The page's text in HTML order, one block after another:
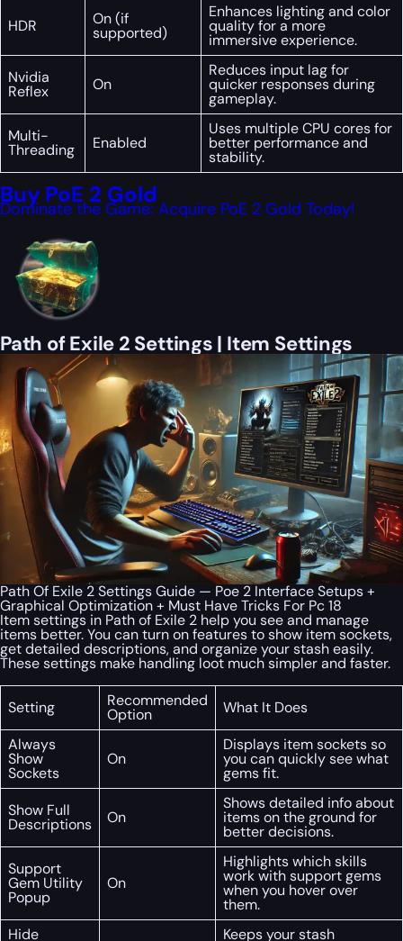
HDR On (if
supported)
Enhances lighting and color
quality for a more
immersive experience.
Nvidia
Reflex On
Reduces input lag for
quicker responses during
gameplay.
Multi-
Threading Enabled
Uses multiple CPU cores for
better performance and
stability.
Buy PoE 2 Gold
Dominate the Game: Acquire PoE 2 Gold Today!
Path of Exile 2 Settings | Item Settings
Path Of Exile 2 Settings Guide — Poe 2 Interface Setups +
Graphical Optimization + Must Have Tricks For Pc 18
Item settings in Path of Exile 2 help you see and manage
items better. You can turn on features to show item sockets,
get detailed descriptions, and organize your stash easily.
These settings make handling loot much simpler and faster.
Setting Recommended
Option
What It Does
Always
Show
Sockets
On
Displays item sockets so
you can quickly see what
gems fit.
Show Full
Descriptions On
Shows detailed info about
items on the ground for
better decisions.
Support
Gem Utility
Popup
On
Highlights which skills
work with support gems
when you hover over
them.
Hide
Keeps your stash